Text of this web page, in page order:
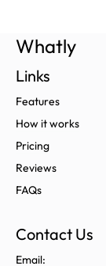
Whatly
Links
Features
How it works
Pricing
Reviews
FAQs
Contact Us
Email: